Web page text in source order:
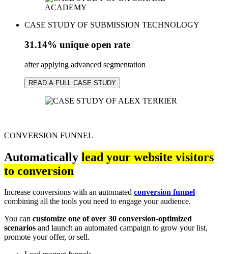
CASE STUDY OF SUBMISSION TECHNOLOGY
31.14% unique open rate
after applying advanced segmentation
READ A FULL CASE STUDY
CONVERSION FUNNEL
Automatically lead your website visitors
to conversion
Increase conversions with an automated conversion funnel
combining all the tools you need to engage your audience.
You can customize one of over 30 conversion-optimized
scenarios and launch an automated campaign to grow your list,
promote your offer, or sell.